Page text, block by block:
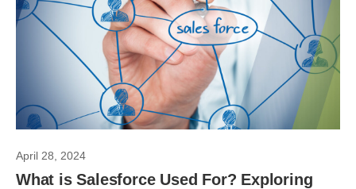
April 28, 2024
What is Salesforce Used For? Exploring